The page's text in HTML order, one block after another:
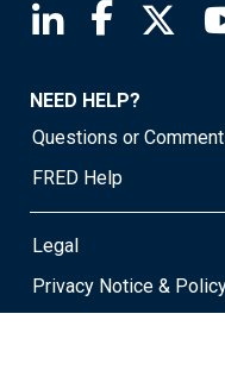
Saint Louis Fed
Saint
NEED HELP?
Questions or
FRED Help
Legal
Privacy Notice &